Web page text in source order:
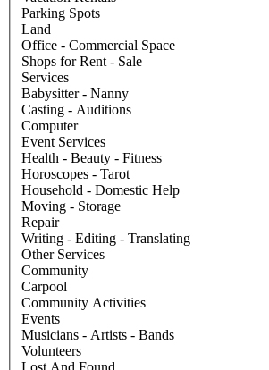
Parking Spots
Land
Office - Commercial Space
Shops for Rent - Sale
Services
Babysitter - Nanny
Casting - Auditions
Computer
Event Services
Health - Beauty - Fitness
Horoscopes - Tarot
Household - Domestic Help
Moving - Storage
Repair
Writing - Editing - Translating
Other Services
Community
Carpool
Community Activities
Events
Musicians - Artists - Bands
Volunteers